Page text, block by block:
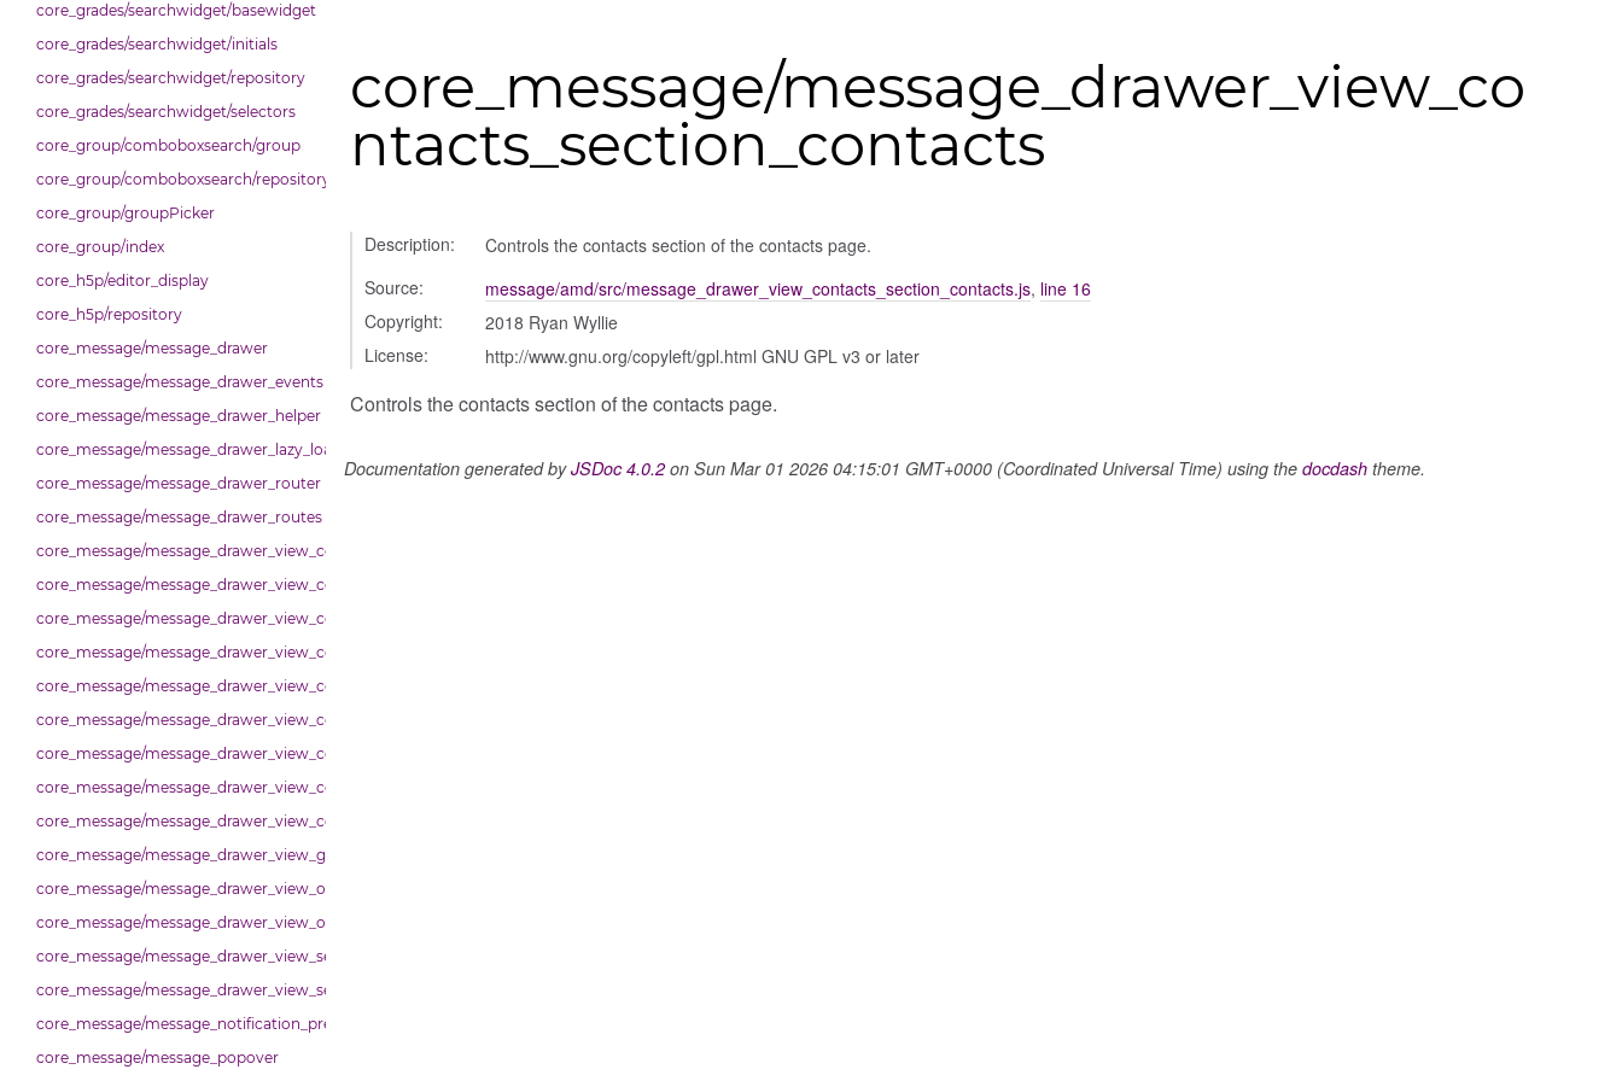
core_grades/searchwidget/basewidget
core_grades/searchwidget/initials
core_grades/searchwidget/repository
core_grades/searchwidget/selectors
core_group/comboboxsearch/group
core_group/comboboxsearch/repository
core_group/groupPicker
core_group/index
core_h5p/editor_display
core_h5p/repository
core_message/message_drawer
core_message/message_drawer_events
core_message/message_drawer_helper
core_message/message_drawer_lazy_load_list
core_message/message_drawer_router
core_message/message_drawer_routes
core_message/message_drawer_view_contact
core_message/message_drawer_view_contacts
core_message/message_drawer_view_contacts_section_contacts
core_message/message_drawer_view_contacts_section_requests
core_message/message_drawer_view_conversation
core_message/message_drawer_view_conversation_constants
core_message/message_drawer_view_conversation_patcher
core_message/message_drawer_view_conversation_renderer
core_message/message_drawer_view_conversation_state_manager
core_message/message_drawer_view_group_info
core_message/message_drawer_view_overview
core_message/message_drawer_view_overview_section
core_message/message_drawer_view_search
core_message/message_drawer_view_settings
core_message/message_notification_preference
core_message/message_popover
core_message/message_drawer_view_co
ntacts_section_contacts
Description:
Controls the contacts section of the contacts page.
Source:
message/amd/src/message_drawer_view_contacts_section_contacts.js, line 16
Copyright:
2018 Ryan Wyllie
License:
http://www.gnu.org/copyleft/gpl.html GNU GPL v3 or later
Controls the contacts section of the contacts page.
Documentation generated byJSDoc 4.0.2on Sun Mar 01 2026 04:15:01 GMT+0000 (Coordinated Universal Time) using the docdash theme.